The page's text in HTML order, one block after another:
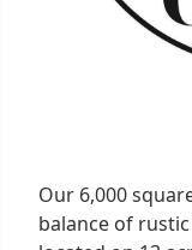
Our 6,000
balance of